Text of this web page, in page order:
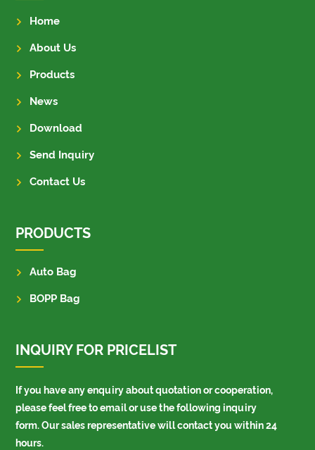
Home
About Us
Products
News
Download
Send Inquiry
Contact Us
PRODUCTS
Auto Bag
BOPP Bag
INQUIRY FOR PRICELIST
If you have any enquiry about quotation or cooperation,
please feel free to email or use the following inquiry
form. Our sales representative will contact you within 24
hours.